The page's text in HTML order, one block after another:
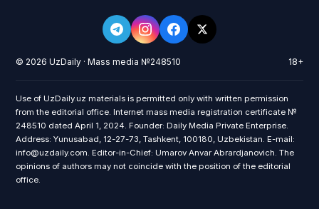
© 2026 UzDaily · Mass media №248510 18+
Use of UzDaily.uz materials is permitted only with written permission
from the editorial office. Internet mass media registration certificate №
248510 dated April 1, 2024. Founder: Daily Media Private Enterprise.
Address: Yunusabad, 12-27-73, Tashkent, 100180, Uzbekistan. E-mail:
info@uzdaily.com. Editor-in-Chief: Umarov Anvar Abrardjanovich. The
opinions of authors may not coincide with the position of the editorial
office.